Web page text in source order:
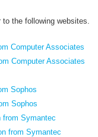
to the following websites.
Computer Associates
Computer Associates
Sophos
Sophos
from Symantec
from Symantec